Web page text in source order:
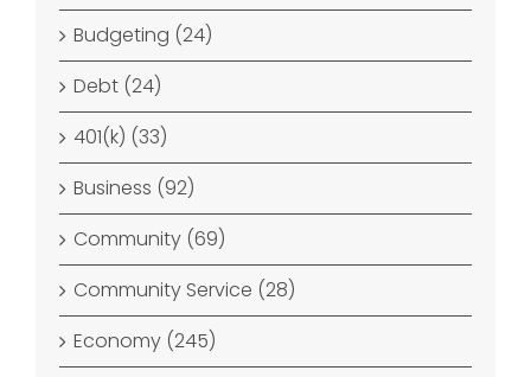
Budgeting (24)
Debt (24)
401(k) (33)
Business (92)
Community (69)
Community Service (28)
Economy (245)